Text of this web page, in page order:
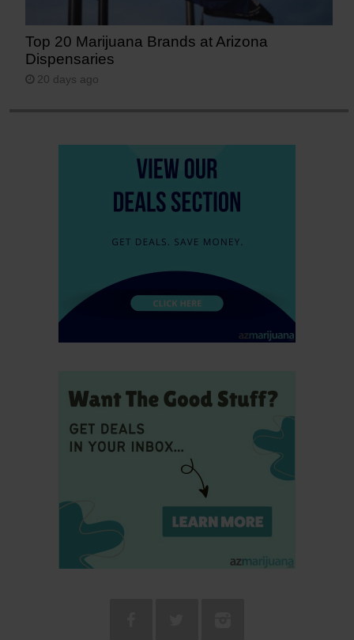
Top 20 Marijuana Brands at Arizona
Dispensaries
20 days ago